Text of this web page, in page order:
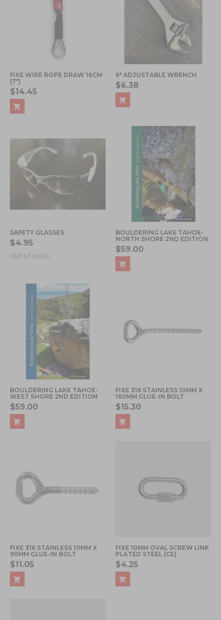
FIXE WIRE ROPE DRAW 16CM
(7")
$14.45
6" ADJUSTABLE WRENCH
$6.38
SAFETY GLASSES
$4.95
Out of stock
BOULDERING LAKE TAHOE-
NORTH SHORE 2ND EDITION
$59.00
BOULDERING LAKE TAHOE-
WEST SHORE 2ND EDITION
$59.00
FIXE 316 STAINLESS 10MM X
160MM GLUE-IN BOLT
$15.30
FIXE 316 STAINLESS 10MM X
90MM GLUE-IN BOLT
$11.05
FIXE 10MM OVAL SCREW LINK
PLATED STEEL (CE)
$4.25